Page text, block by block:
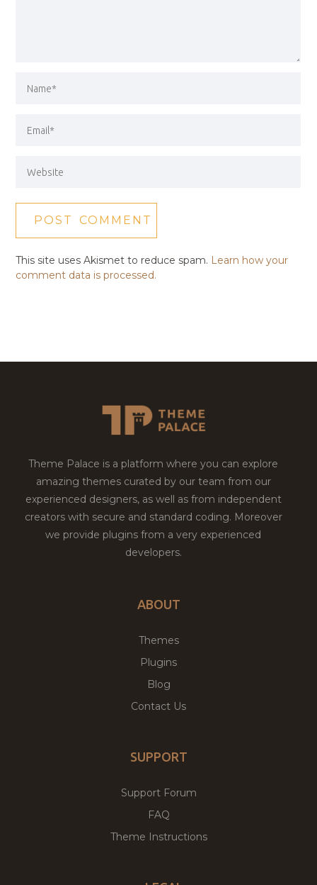
This site uses Akismet to reduce spam. Learn how your
comment data is processed.
Theme Palace is a platform where you can explore
amazing themes curated by our team from our
experienced designers, as well as from independent
creators with secure and standard coding. Moreover
we provide plugins from a very experienced
developers.
ABOUT
Themes
Plugins
Blog
Contact Us
SUPPORT
Support Forum
FAQ
Theme Instructions